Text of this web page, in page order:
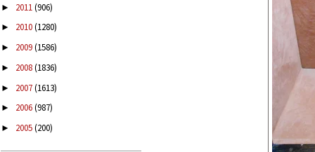
► 2011(906)
► 2010(1280)
► 2009(1586)
► 2008(1836)
► 2007(1613)
► 2006(987)
► 2005(200)